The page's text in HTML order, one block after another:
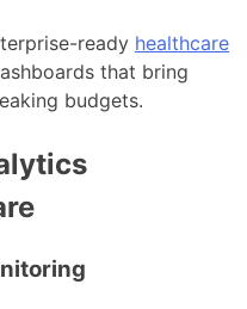
ready healthcare
that bring
budgets.